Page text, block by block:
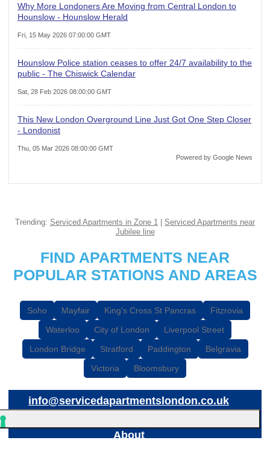
Why More Londoners Are Moving from Central London to
Hounslow - Hounslow Herald
Fri, 15 May 2026 07:00:00 GMT
Hounslow Police station ceases to offer 24/7 availability to the
public - The Chiswick Calendar
Sat, 28 Feb 2026 08:00:00 GMT
This New London Overground Line Just Got One Step Closer
- Londonist
Thu, 05 Mar 2026 08:00:00 GMT
Powered by Google News
Trending: Serviced Apartments in Zone 1
Serviced Apartments near
Jubilee line
FIND APARTMENTS NEAR
POPULAR STATIONS AND AREAS
Soho Mayfair King's Cross St Pancras
Fitzrovia
Waterloo
City of London
Liverpool Street
London Bridge
Stratford Paddington
Belgravia
Victoria
Bloomsbury
info@servicedapartmentslondon.co.uk
About